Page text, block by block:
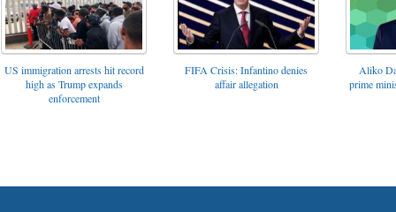
US immigration arrests hit record
high as Trump expands
enforcement
FIFA Crisis: Infantino denies
affair allegation
Aliko
prime